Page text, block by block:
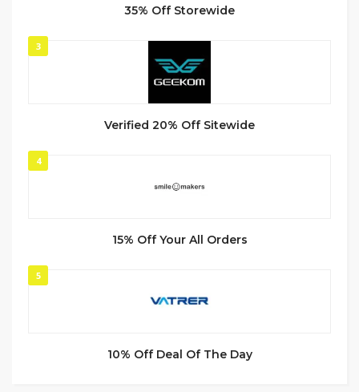
35% Off Storewide
3
Verified 20% Off Sitewide
4
15% Off Your All Orders
5
10% Off Deal Of The Day